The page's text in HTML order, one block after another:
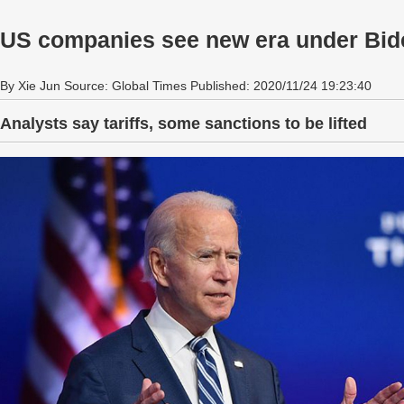
US companies see new era under
By Xie Jun Source: Global Times Published: 2020/11/24 19:23:40
Analysts say tariffs, some sanctions to be lifted